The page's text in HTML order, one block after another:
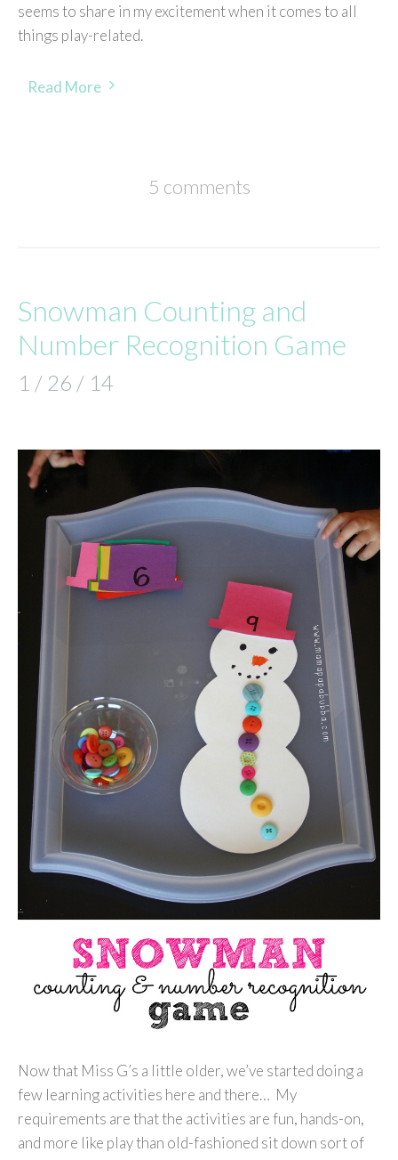
seems to share in my excitement when it comes to all
things play-related.
Read More
5 comments
Snowman Counting and
Number Recognition Game
1 / 26 / 14
Now that Miss G’s a little older, we’ve started doing a
few learning activities here and there… My
requirements are that the activities are fun, hands-on,
and more like play than old-fashioned sit down sort of